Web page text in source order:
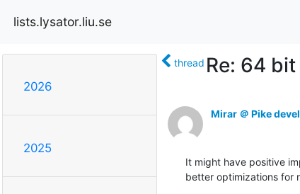
lists.lysator.liu.se
2026
2025
thread Re: 64
Mirar ＠ Pike
It might have positive
better optimizations for